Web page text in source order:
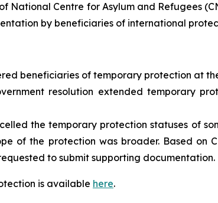
National Centre for Asylum and Refugees
by beneficiaries of international
beneficiaries of temporary protection at
resolution extended temporary
the temporary protection statuses of
of the protection was broader. Based on
to submit supporting documentation.
is available here.